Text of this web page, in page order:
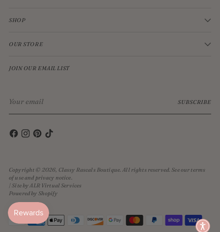
SHOP
OUR STORE
JOIN OUR EMAIL LIST
email
SUBSCRIBE
Copyright © 2026, Classy Rascals Boutique. All rights reserved. See our terms
of use and privacy notice.
| Site by ALR Virtual Services
Powered by Shopify